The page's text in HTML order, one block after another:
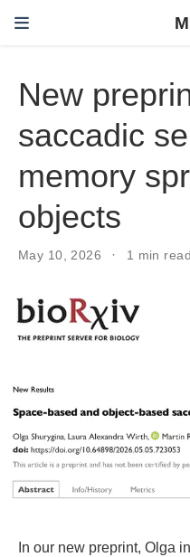
New
saccadic
memory
objects
May 10, 2026 1 min read
In our new preprint, Olga